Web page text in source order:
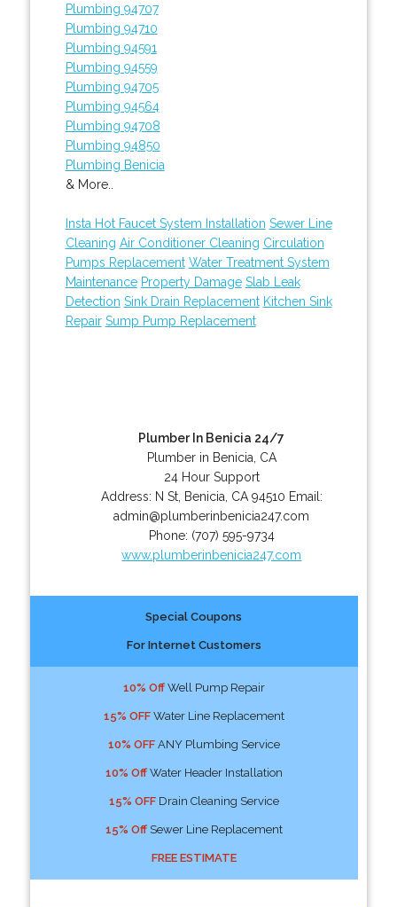
Plumbing 94707
Plumbing 94710
Plumbing 94591
Plumbing 94559
Plumbing 94705
Plumbing 94564
Plumbing 94708
Plumbing 94850
Plumbing Benicia
& More..
Insta Hot Faucet System Installation Sewer Line
Cleaning Air Conditioner Cleaning Circulation
Pumps Replacement Water Treatment System
Maintenance Property Damage Slab Leak
Detection Sink Drain Replacement Kitchen Sink
Repair Sump Pump Replacement
Plumber In Benicia 24/7
Plumber in Benicia, CA
24 Hour Support
Address: N St, Benicia CA 94510 Email:
admin@plumberinbenicia247.com
Phone: (707) 595-9734
www.plumberinbenicia247.com
Special Coupons
For Internet Customers
10% OffWell Pump Repair
15% OFFWater Line Replacement
10% OFFANY Plumbing Service
10% OffWater Header Installation
15% OFFDrain Cleaning Service
15% OffSewer Line Replacement
FREE ESTIMATE